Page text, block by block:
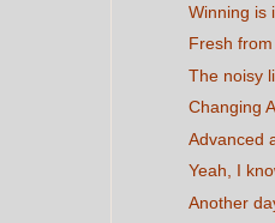
Winning is
Fresh
The noisy
Changing
Advanced
Yeah, I
Another